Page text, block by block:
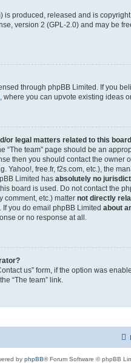
is produced, released and is
version 2 (GPL-2.0) and may be
through phpBB Limited. If you
, where you can upvote existing ideas
or legal matters related to this
“The team” page should be an
then you should contact the owner
Yahoo!, free.fr, f2s.com, etc.), the
Limited has absolutely no
board is used. Do not contact the
comment, etc.) matter not directly
you do email phpBB Limited about
or no response at all.
us” form, if the option was
“The team” link.
by phpBB® Forum Software © phpBB